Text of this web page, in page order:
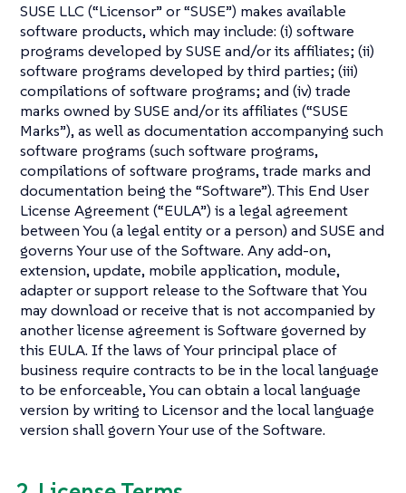
SUSE LLC (“Licensor” or “SUSE”) makes available
software products, which may include: (i) software
programs developed by SUSE and/or its affiliates; (ii)
software programs developed by third parties; (iii)
compilations of software programs; and (iv) trade
marks owned by SUSE and/or its affiliates (“SUSE
Marks”), as well as documentation accompanying such
software programs (such software programs,
compilations of software programs, trade marks and
documentation being the “Software”). This End User
License Agreement (“EULA”) is a legal agreement
between You (a legal entity or a person) and SUSE and
governs Your use of the Software. Any add-on,
extension, update, mobile application, module,
adapter or support release to the Software that You
may download or receive that is not accompanied by
another license agreement is Software governed by
this EULA. If the laws of Your principal place of
business require contracts to be in the local language
to be enforceable, You can obtain a local language
version by writing to Licensor and the local language
version shall govern Your use of the Software.